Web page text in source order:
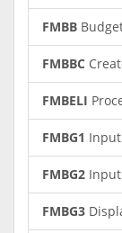
FMBB
FMBBC
FMBELI
FMBG1
FMBG2
FMBG3